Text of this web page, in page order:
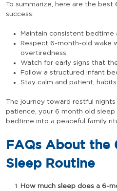
To summarize, here are the
success:
Maintain consistent bedtime
Respect 6-month-old wake
overtiredness.
Watch for early signs that
Follow a structured infant
Stay calm and patient,
The journey toward restful
patience, your 6 month old
bedtime into a peaceful family
FAQs About the
Sleep Routine
How much sleep does a 6-